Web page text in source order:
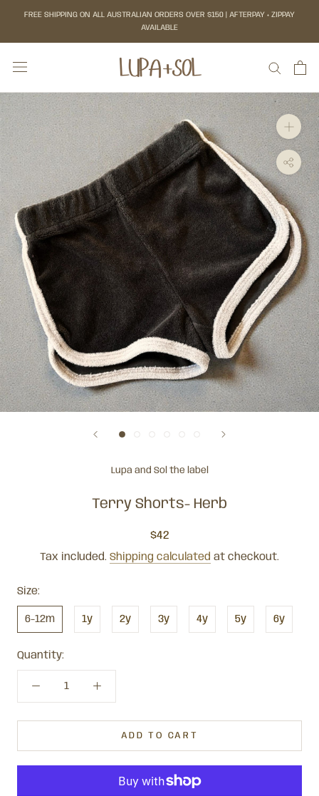
content
FREE SHIPPING ON ALL AUSTRALIAN ORDERS OVER $150 | AFTERPAY + ZIPPAY
AVAILABLE
Lupa and Sol the label
Terry Shorts- Herb
$42
Tax included. Shipping calculated at checkout.
Size:
6-12m 1y 2y 3y 4y 5y 6y
Quantity:
ADD TO CART